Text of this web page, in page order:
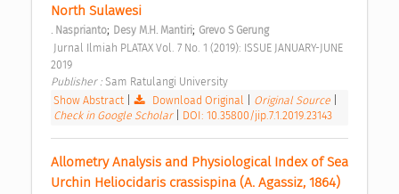
North Sulawesi
. Nasprianto; Desy M.H. Mantiri; Grevo S Gerung
2019
Publisher : Sam Ratulangi University
Show Abstract| Download Original Original Source
Check in Google Scholar
DOI: 10.35800/jip.7.1.2019.23143
Allometry Analysis and Physiological Index of Sea
Urchin Heliocidaris crassispina (A. Agassiz, 1864)